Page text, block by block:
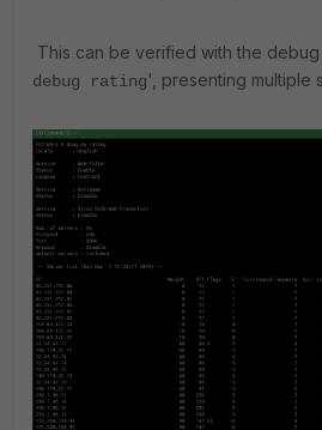
This can be verified with the debug
debug rating', presenting multiple